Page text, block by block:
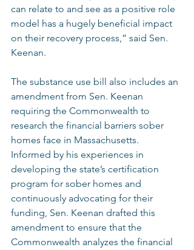
can relate to and see as a positive role
model has a hugely beneficial impact
on their recovery process,” said Sen.
Keenan.
The substance use bill also includes an
amendment from Sen. Keenan
requiring the Commonwealth to
research the financial barriers sober
homes face in Massachusetts.
Informed by his experiences in
developing the state’s certification
program for sober homes and
continuously advocating for their
funding, Sen. Keenan drafted this
amendment to ensure that the
Commonwealth analyzes the financial